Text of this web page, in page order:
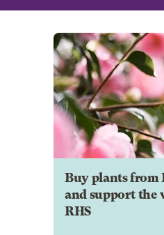
Buy plants from
and support the
RHS